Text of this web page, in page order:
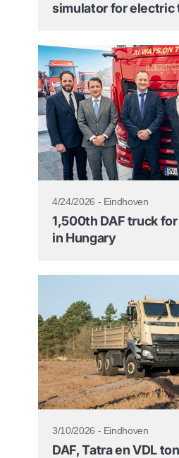
simulator for electric
4/24/2026 - Eindhoven
1,500th DAF truck
in Hungary
3/10/2026 - Eindhoven
DAF, Tatra en VDL